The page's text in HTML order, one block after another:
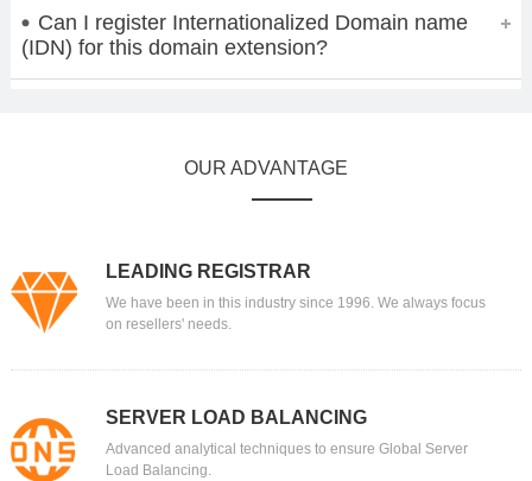
Can I register Internationalized Domain name
(IDN) for this domain extension?
OUR ADVANTAGE
LEADING REGISTRAR
We have been in this industry since 1996. We always focus
on resellers' needs.
SERVER LOAD BALANCING
Advanced analytical techniques to ensure Global Server
Load Balancing.